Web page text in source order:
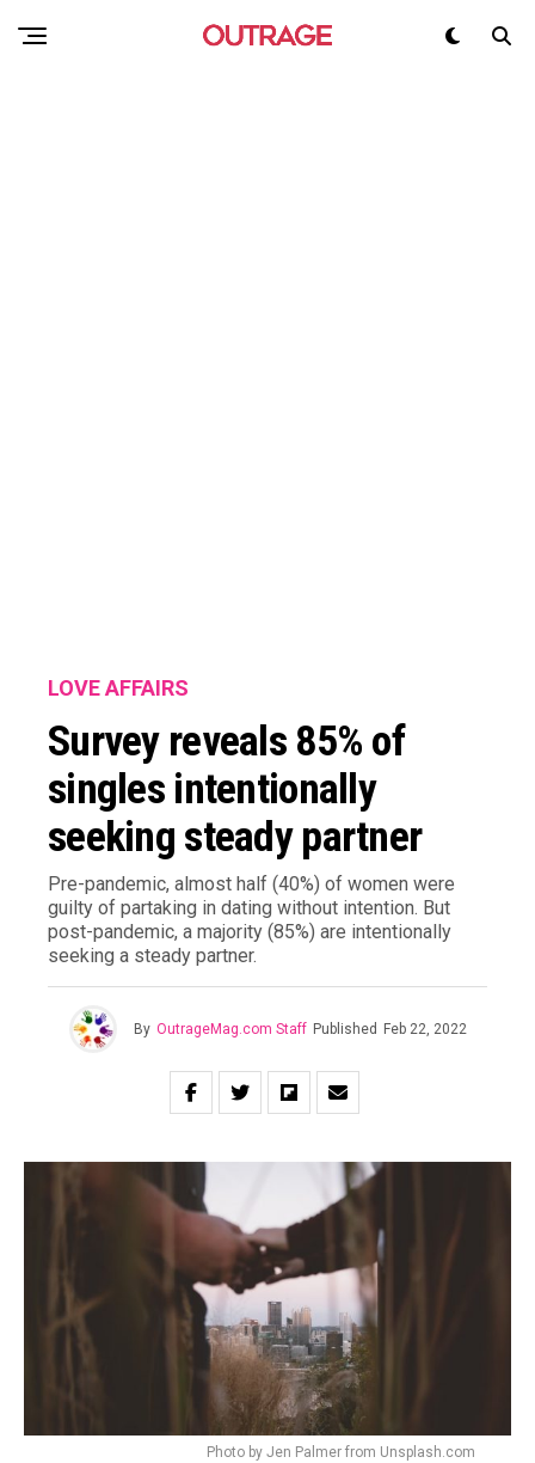
LOVE AFFAIRS
Survey reveals 85% of
singles intentionally
seeking steady partner
Pre-pandemic, almost half (40%) of women were
guilty of partaking in dating without intention. But
post-pandemic, a majority (85%) are intentionally
seeking a steady partner.
By OutrageMag.com Staff Published Feb 22, 2022
Photo by Jen Palmer from Unsplash.com